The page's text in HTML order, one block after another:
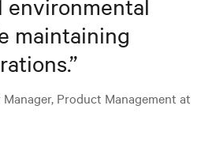
maintaining
”
Product Management at